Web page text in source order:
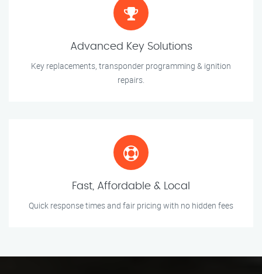
Advanced Key Solutions
Key replacements, transponder programming & ignition
repairs.
Fast, Affordable & Local
Quick response times and fair pricing with no hidden fees